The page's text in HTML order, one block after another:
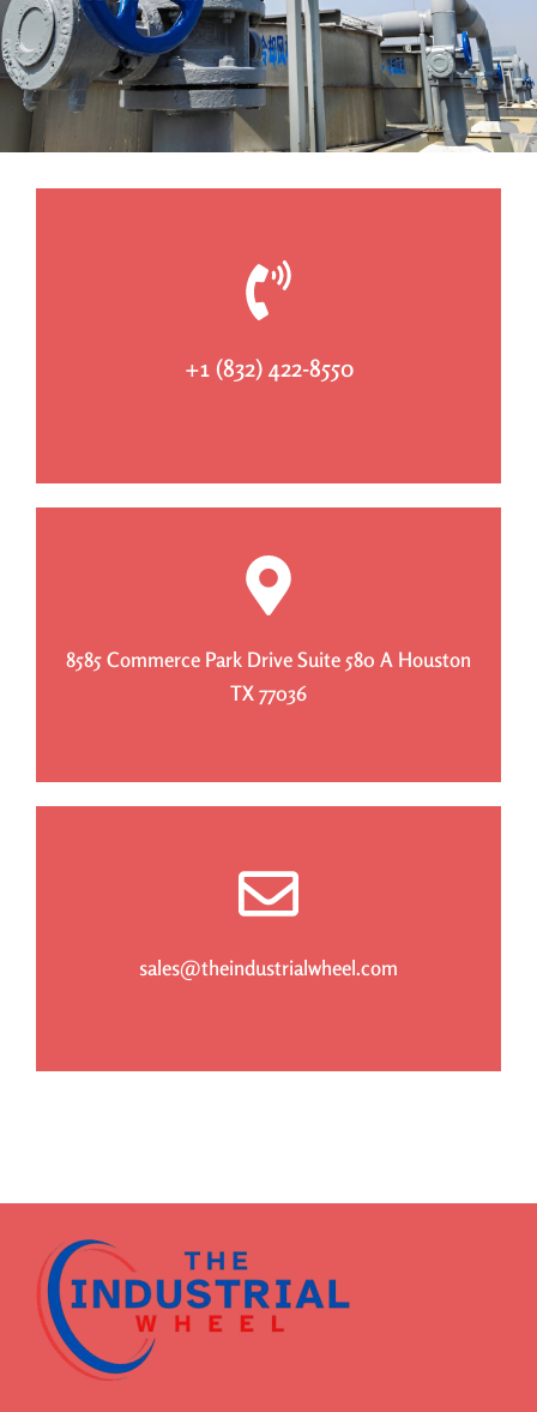
+1 (832) 422-8550
8585 Commerce Park Drive Suite 580 A Houston
TX 77036
sales@theindustrialwheel.com